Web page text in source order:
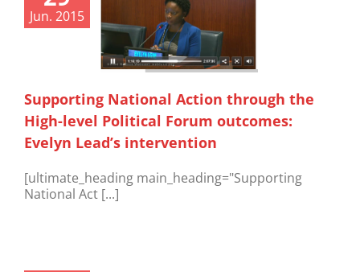
Jun. 2015
Supporting National Action through the
High-level Political Forum outcomes:
Evelyn Lead’s intervention
[ultimate_heading main_heading="Supporting
National Act [...]